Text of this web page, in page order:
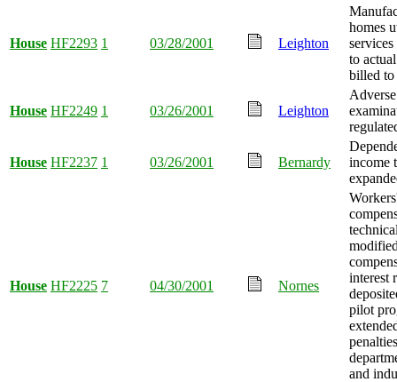
House HF2293 1 03/28/2001 Leighton
homes
to
billed to
House HF2249 1 03/26/2001 Leighton
House HF2237 1 03/26/2001 Bernardy
income
House HF2225 7 04/30/2001 Nornes
interest
pilot
and